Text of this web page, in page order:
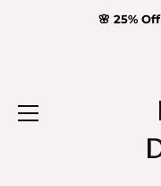
🌸 25%